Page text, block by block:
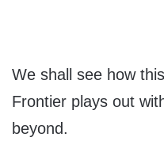
We shall see how
Frontier plays out
beyond.